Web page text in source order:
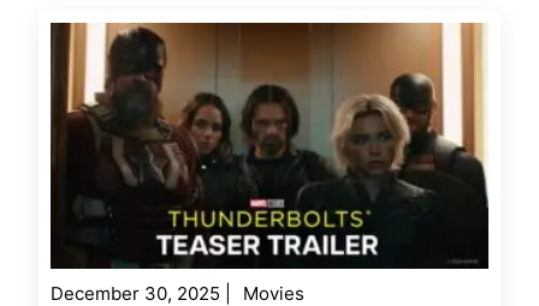
December 30, 2025 Movies